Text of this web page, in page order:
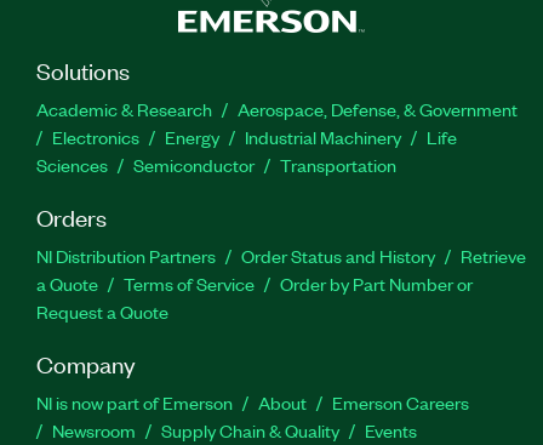
Solutions
Academic & Research
Aerospace, Defense, & Government
Electronics
Energy Industrial Machinery
Life
Sciences
Semiconductor Transportation
Orders
NI Distribution Partners Order Status and History
Retrieve
a Quote
Terms of Service
Order by Part Number or
Request a Quote
Company
NI is now part of Emerson About
Emerson Careers
Newsroom
Supply Chain & Quality Events